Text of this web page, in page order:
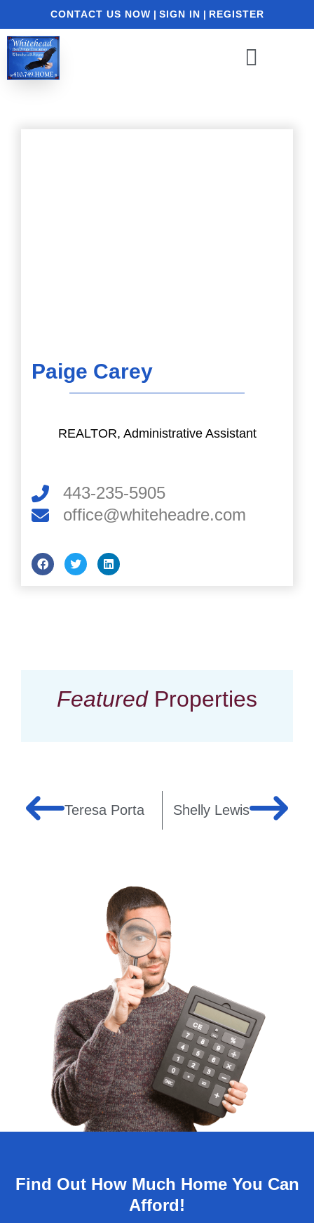
CONTACT US NOW | SIGN IN | REGISTER
Paige Carey
REALTOR, Administrative Assistant
443-235-5905
office@whiteheadre.com
FeaturedProperties
Teresa Porta Shelly Lewis
Find Out How Much Home You Can
Afford!